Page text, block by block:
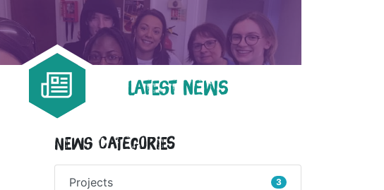
LATEST NEWS
News Categories
Projects 3